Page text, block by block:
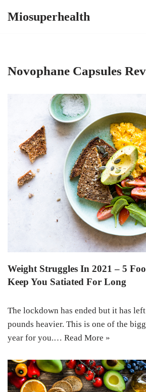
Miosuperhealth
Novophane Capsules
Weight Struggles In 2021 – 5
Keep You Satiated For Long
The lockdown has ended but it has
pounds heavier. This is one of the
year for you.… Read More »